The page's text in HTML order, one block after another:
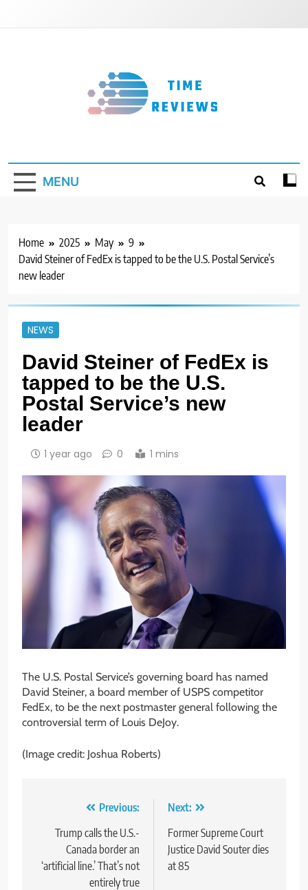
MENU
Home 2025 May
9
David Steiner of FedEx is tapped to be the U.S. Postal Service’s
new leader
NEWS
David Steiner of FedEx is
tapped to be the U.S.
Postal Service’s new
leader
1 year ago 0 1 mins
The U.S. Postal Service’s governing board has named
David Steiner, a board member of USPS competitor
FedEx, to be the next postmaster general following the
controversial term of Louis DeJoy.
(Image credit: Joshua Roberts)
navigation
Previous:
Trump calls the U.S.-
Canada border an
‘artificial line.’ That’s not
entirely true
Next:
Former Supreme Court
Justice David Souter dies
at 85